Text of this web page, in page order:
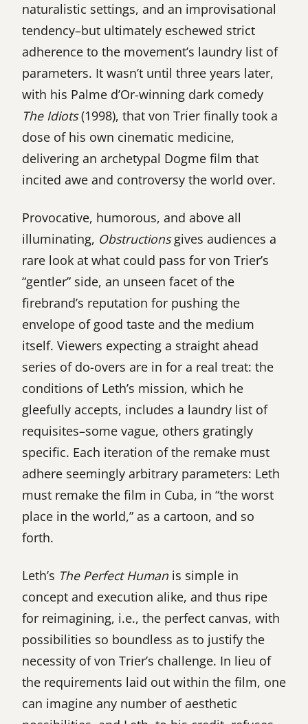
naturalistic settings, and an improvisational
tendency–but ultimately eschewed strict
adherence to the movement’s laundry list of
parameters. It wasn’t until three years later,
with his Palme d’Or-winning dark comedy
The Idiots(1998), that von Trier finally took a
dose of his own cinematic medicine,
delivering an archetypal Dogme film that
incited awe and controversy the world over.
Provocative, humorous, and above all
illuminating, Obstructionsgives audiences a
rare look at what could pass for von Trier’s
“gentler” side, an unseen facet of the
firebrand’s reputation for pushing the
envelope of good taste and the medium
itself. Viewers expecting a straight ahead
series of do-overs are in for a real treat: the
conditions of Leth’s mission, which he
gleefully accepts, includes a laundry list of
requisites–some vague, others gratingly
specific. Each iteration of the remake must
adhere seemingly arbitrary parameters: Leth
must remake the film in Cuba, in “the worst
place in the world,” as a cartoon, and so
forth.
Leth’s The Perfect Human is simple in
concept and execution alike, and thus ripe
for reimagining, i.e., the perfect canvas, with
possibilities so boundless as to justify the
necessity of von Trier’s challenge. In lieu of
the requirements laid out within the film, one
can imagine any number of aesthetic